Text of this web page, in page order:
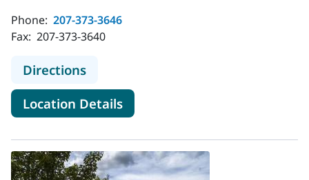
Phone: 207-373-3646
Fax: 207-373-3640
Directionsto Long-Term Care at Mere Point
Location Detailsfor Long-Term Care at Mere